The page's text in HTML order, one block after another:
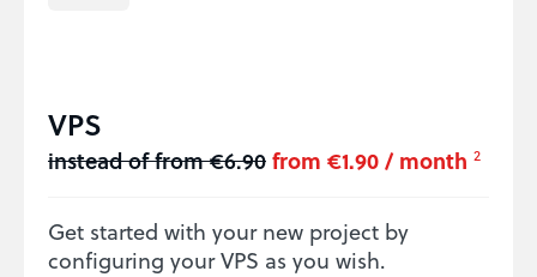
VPS
instead of from €6.90from €1.90 / month 2
Get started with your new project by
configuring your VPS as you wish.